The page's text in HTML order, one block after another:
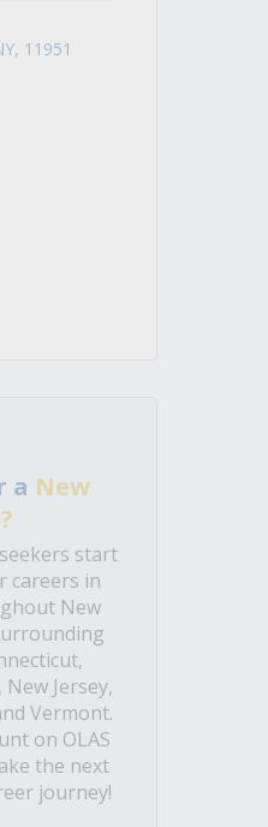
11951
a New
start
careers in
New
Jersey,
Vermont.
on OLAS
the next
journey!